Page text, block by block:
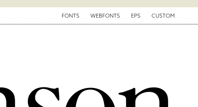
FONTS WEBFONTS EPS CUSTOM